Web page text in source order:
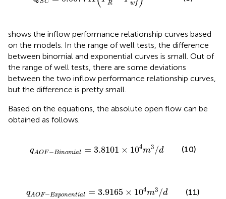
SC R wf
shows the inflow performance relationship curves based
on the models. In the range of well tests, the difference
between binomial and exponential curves is small. Out of
the range of well tests, there are some deviations
between the two inflow performance relationship curves,
but the difference is pretty small.
Based on the equations, the absolute open flow can be
obtained as follows.
qAOF−Binomial = 3.8101 × 104m3 /d
l=3.8101 ×10 4m 3 (10)
qAOF−Exponential = 3.9165 × 104m3 /d
a l=3.9165× 104m (11)